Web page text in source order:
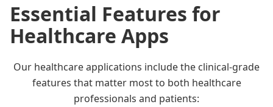
Essential Features for
Healthcare Apps
Our healthcare applications include the clinical-grade
features that matter most to both healthcare
professionals and patients: